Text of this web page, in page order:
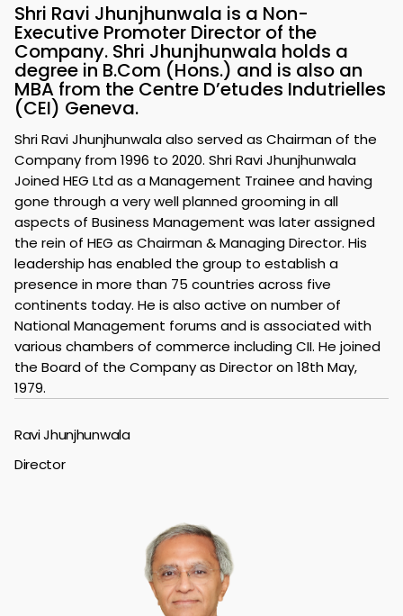
Shri Ravi Jhunjhunwala is a Non-
Executive Promoter Director of the
Company. Shri Jhunjhunwala holds a
degree in B.Com (Hons.) and is also an
MBA from the Centre D’etudes Indutrielles
(CEI) Geneva.
Shri Ravi Jhunjhunwala also served as Chairman of the
Company from 1996 to 2020. Shri Ravi Jhunjhunwala
Joined HEG Ltd as a Management Trainee and having
gone through a very well planned grooming in all
aspects of Business Management was later assigned
the rein of HEG as Chairman & Managing Director. His
leadership has enabled the group to establish a
presence in more than 75 countries across five
continents today. He is also active on number of
National Management forums and is associated with
various chambers of commerce including CII. He joined
the Board of the Company as Director on 18th May,
1979.
Ravi Jhunjhunwala
Director